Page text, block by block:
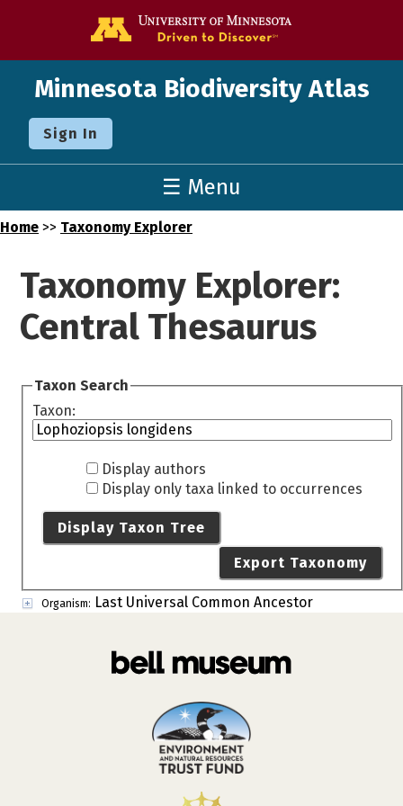
Minnesota Biodiversity Atlas
Sign In
☰ Menu
Home >> Taxonomy Explorer
Taxonomy Explorer:
Central Thesaurus
Taxon Search
Taxon:
Display authors
Display only taxa linked to occurrences
Display Taxon Tree
Export Taxonomy
Organism: Last Universal Common Ancestor